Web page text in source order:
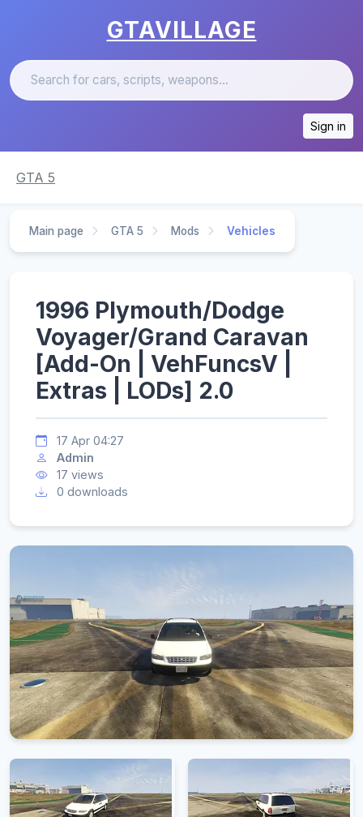
GTAVILLAGE
Sign in
GTA 5
Main page GTA 5 Mods Vehicles
1996 Plymouth/Dodge
Voyager/Grand Caravan
[Add-On | VehFuncsV |
Extras | LODs] 2.0
17 Apr 04:27
Admin
17 views
0 downloads